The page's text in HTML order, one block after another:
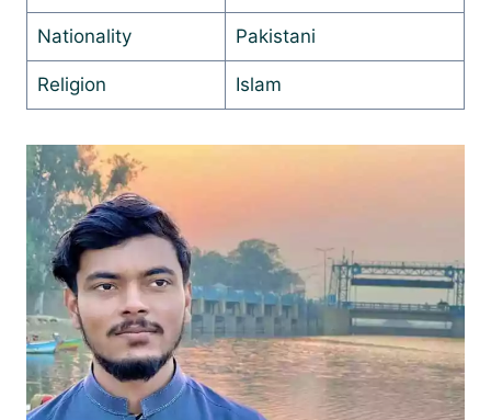
Nationality Pakistani
Religion Islam